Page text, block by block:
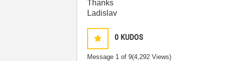
Thanks
Ladislav
0 KUDOS
Message 1 of 9(4,292 Views)